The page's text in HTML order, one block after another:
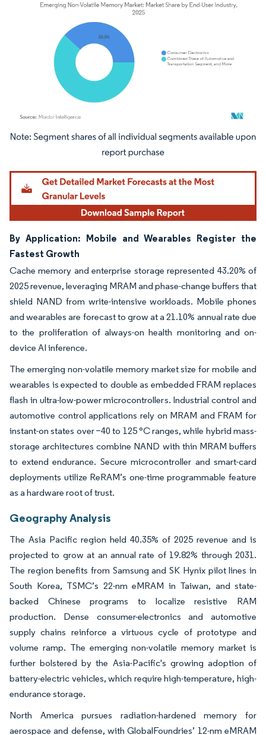
Image © Mordor Intelligence. Reuse requires attribution under CC BY 4.0.
By Application: Mobile and Wearables Register the
Fastest Growth
Cache memory and enterprise storage represented 43.20% of
2025 revenue, leveraging MRAM and phase-change buffers that
shield NAND from write-intensive workloads. Mobile phones
and wearables are forecast to grow at a 21.10% annual rate due
to the proliferation of always-on health monitoring and on-
device AI inference.
The emerging non-volatile memory market size for mobile and
wearables is expected to double as embedded FRAM replaces
flash in ultra-low-power microcontrollers. Industrial control and
automotive control applications rely on MRAM and FRAM for
instant-on states over −40 to 125 °C ranges, while hybrid mass-
storage architectures combine NAND with thin MRAM buffers
to extend endurance. Secure microcontroller and smart-card
deployments utilize ReRAM’s one-time programmable feature
as a hardware root of trust.
Geography Analysis
The Asia Pacific region held 40.35% of 2025 revenue and is
projected to grow at an annual rate of 19.82% through 2031.
The region benefits from Samsung and SK Hynix pilot lines in
South Korea, TSMC’s 22-nm eMRAM in Taiwan, and state-
backed Chinese programs to localize resistive RAM
production. Dense consumer-electronics and automotive
supply chains reinforce a virtuous cycle of prototype and
volume ramp. The emerging non-volatile memory market is
further bolstered by the Asia-Pacific's growing adoption of
battery-electric vehicles, which require high-temperature, high-
endurance storage.
North America pursues radiation-hardened memory for
aerospace and defense, with GlobalFoundries’ 12-nm eMRAM